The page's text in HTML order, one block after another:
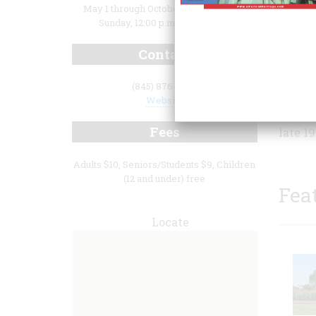
real
late
May 1 through October 31: Thursday -
Sunday, 12:00 p.m. to 4:00 p.m.
Contact
(845) 876-4818
Website
Fees
Adults $10, Seniors/Students $9, Children
(12 and under) free
Locate